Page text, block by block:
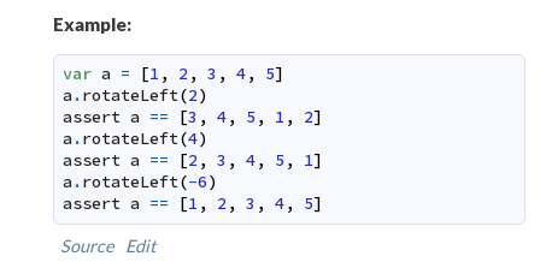
Example:
var a = [1 , 2 , 3 , 4, 5]
a .rotateLeft(2)
assert a == [3 , 4, 5 , 1 , 2]
a .rotateLeft(4)
assert a == [2 , 3 , 4, 5 , 1]
a .rotateLeft(-6)
assert a == [1 , 2 , 3 , 4, 5]
Source Edit